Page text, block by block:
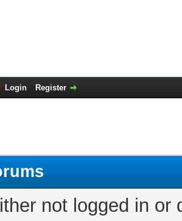
Login Register
not logged in